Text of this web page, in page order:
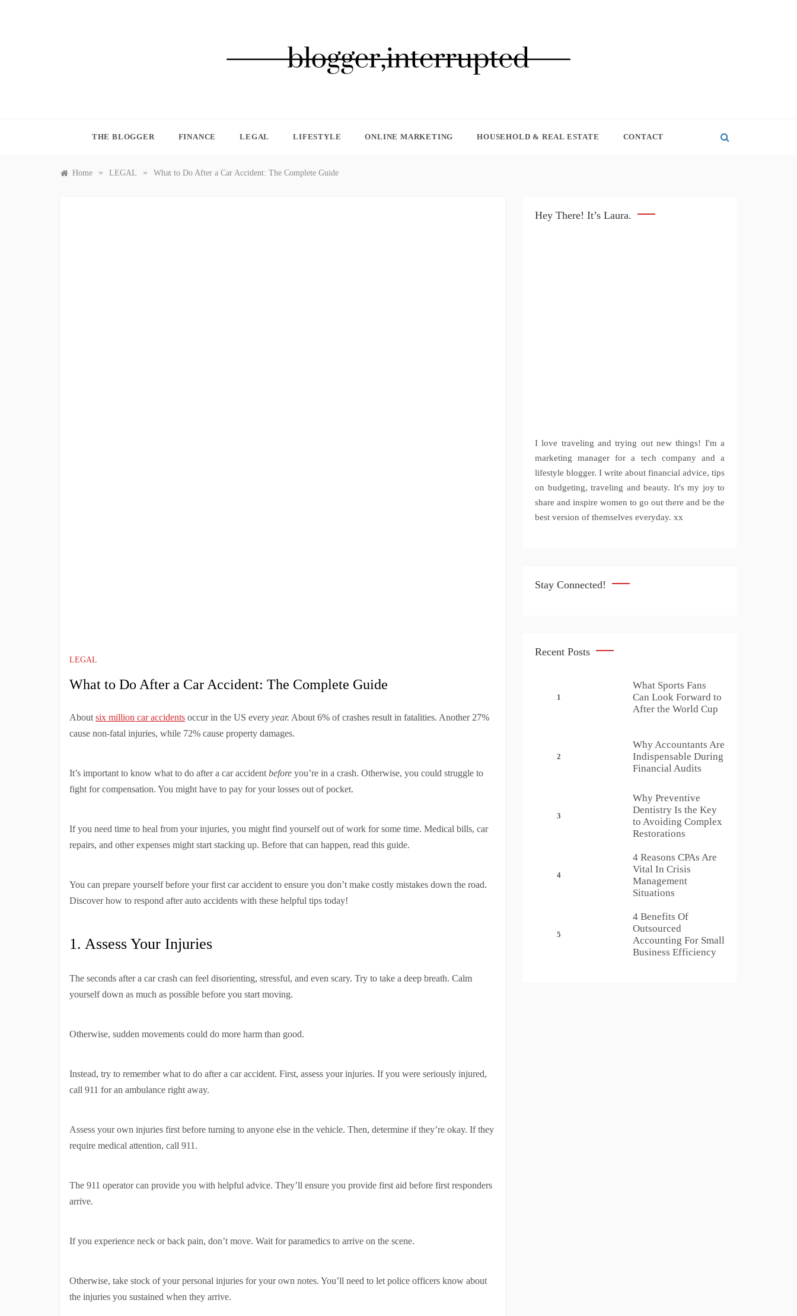
THE BLOGGER FINANCE LEGAL LIFESTYLE ONLINE MARKETING HOUSEHOLD & REAL ESTATE CONTACT
Home » LEGAL » What to Do After a Car Accident: The Complete Guide
LEGAL
What to Do After a Car Accident: The Complete Guide
About six million car accidents occur in the US every year. About 6% of crashes result in fatalities. Another 27%
cause non-fatal injuries, while 72% cause property damages.
It’s important to know what to do after a car accident before you’re in a crash. Otherwise, you could struggle to
fight for compensation. You might have to pay for your losses out of pocket.
If you need time to heal from your injuries, you might find yourself out of work for some time. Medical bills, car
repairs, and other expenses might start stacking up. Before that can happen, read this guide.
You can prepare yourself before your first car accident to ensure you don’t make costly mistakes down the road.
Discover how to respond after auto accidents with these helpful tips today!
1. Assess Your Injuries
The seconds after a car crash can feel disorienting, stressful, and even scary. Try to take a deep breath. Calm
yourself down as much as possible before you start moving.
Otherwise, sudden movements could do more harm than good.
Instead, try to remember what to do after a car accident. First, assess your injuries. If you were seriously injured,
call 911 for an ambulance right away.
Assess your own injuries first before turning to anyone else in the vehicle. Then, determine if they’re okay. If they
require medical attention, call 911.
The 911 operator can provide you with helpful advice. They’ll ensure you provide first aid before first responders
arrive.
If you experience neck or back pain, don’t move. Wait for paramedics to arrive on the scene.
Otherwise, take stock of your personal injuries for your own notes. You’ll need to let police officers know about
the injuries you sustained when they arrive.
Hey There! It’s Laura.
I love traveling and trying out new things! I'm a
marketing manager for a tech company and a
lifestyle blogger. I write about financial advice, tips
on budgeting, traveling and beauty. It's my joy to
share and inspire women to go out there and be the
best version of themselves everyday. xx
Stay Connected!
Recent Posts
1
What Sports Fans
Can Look Forward to
After the World Cup
2
Why Accountants Are
Indispensable During
Financial Audits
3
Why Preventive
Dentistry Is the Key
to Avoiding Complex
Restorations
4
4 Reasons CPAs Are
Vital In Crisis
Management
Situations
5
4 Benefits Of
Outsourced
Accounting For Small
Business Efficiency